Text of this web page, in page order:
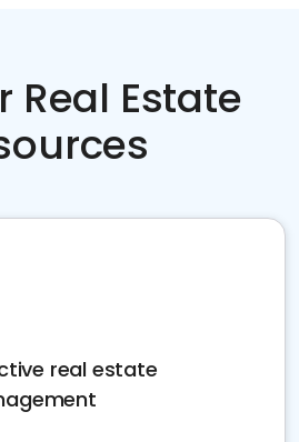
Real Estate
real estate